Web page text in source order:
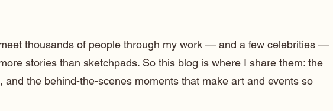
thousands of people through my work — and a few celebrities —
stories than sketchpads. So this blog is where I share them: the
and the behind-the-scenes moments that make art and events so